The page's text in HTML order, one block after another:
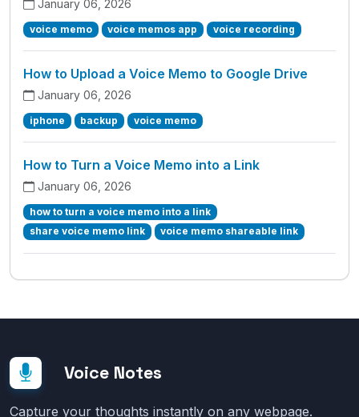
January 06, 2026
voice memo voice memos app voice recording
How to Upload a Voice Memo to Google Drive
January 06, 2026
iphone backup voice memo
How to Turn a Voice Memo into a Link
January 06, 2026
how to turn a voice memo into a link
share voice memo link
voice memo shareable link
Voice Notes
Capture your thoughts instantly on any webpage.